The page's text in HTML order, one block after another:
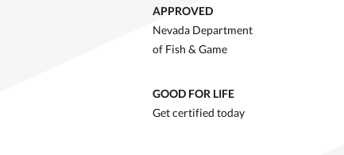
APPROVED
Nevada Department
of Fish & Game
GOOD FOR LIFE
Get certified today